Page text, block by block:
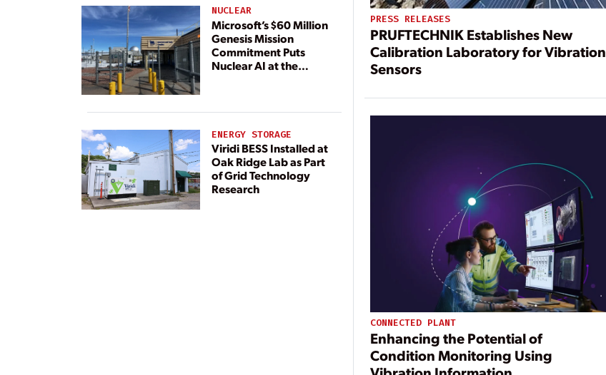
NUCLEAR
Microsoft’s $60 Million
Genesis Mission
Commitment Puts
Nuclear AI at the
ENERGY STORAGE
Viridi BESS Installed at
Oak Ridge Lab as Part
of Grid Technology
Research
PRESS RELEASES
PRUFTECHNIK Establishes New
Calibration Laboratory for Vibration
Sensors
CONNECTED PLANT
Enhancing the Potential of
Condition Monitoring Using